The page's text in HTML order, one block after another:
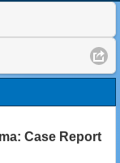
Case Report